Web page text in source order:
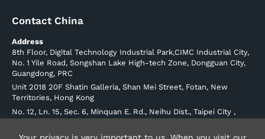
Contact China
Address
8th Floor, Digital Technology Industrial Park,CIMC Industrial City,
No. 1 Yile Road, Songshan Lake High-tech Zone, Dongguan City,
Guangdong, PRC
Unit 2018 20F Shatin Galleria, Shan Mei Street, Fotan, New
Territories, Hong Kong
No. 12, Ln. 15, Sec. 6, Minquan E. Rd., Neihu Dist., Taipei City ,
Phone: +886226570707